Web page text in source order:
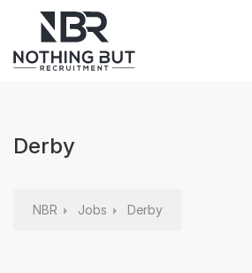
Derby
NBR Jobs Derby